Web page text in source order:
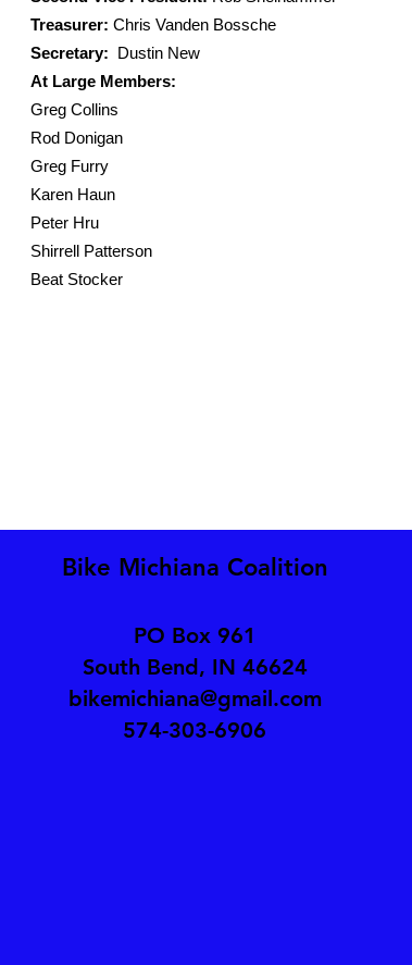
Secretary: Dustin New
At Large:
Greg Furry
Rod Donigan
Peter Hru
Rob Shelhammer
Marie Spoonhower
Beat Stocker
Treasurer: Chris Vanden Bossche
Secretary: Dustin New
At Large Members:
Greg Collins
Rod Donigan
Greg Furry
Karen Haun
Peter Hru
Shirrell Patterson
Beat Stocker
Bike Michiana Coalition
PO Box 961
South Bend, IN 46624
bikemichiana@gmail.com
574-303-6906